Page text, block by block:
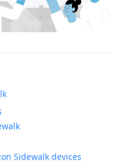
Sidewalk devices